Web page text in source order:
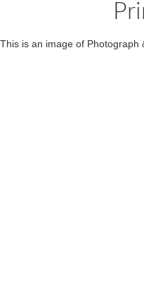
This is an image of Photograph